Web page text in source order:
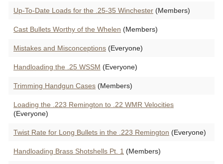
Up-To-Date Loads for the .25-35 Winchester (Members)
Cast Bullets Worthy of the Whelen (Members)
Mistakes and Misconceptions (Everyone)
Handloading the .25 WSSM (Everyone)
Trimming Handgun Cases (Members)
Loading the .223 Remington to .22 WMR Velocities
(Everyone)
Twist Rate for Long Bullets in the .223 Remington (Everyone)
Handloading Brass Shotshells Pt. 1 (Members)